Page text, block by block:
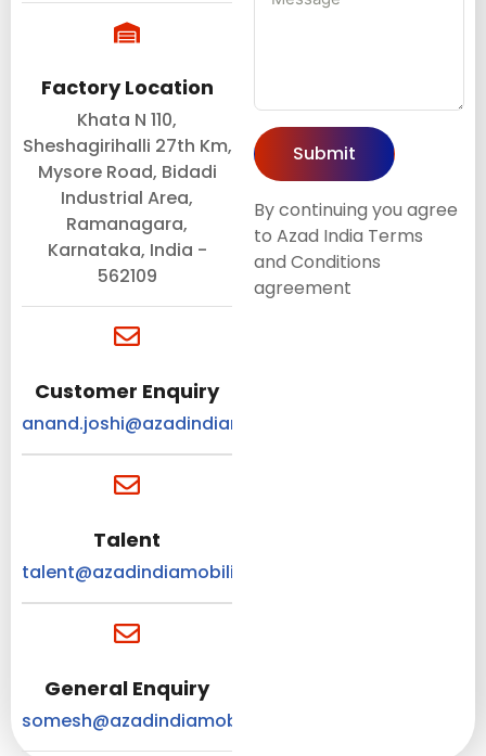
Factory Location
Khata N 110,
Sheshagirihalli 27th Km,
Mysore Road, Bidadi
Industrial Area,
Ramanagara,
Karnataka, India -
562109
Customer Enquiry
anand.joshi@azadindiamobility.com
Talent
talent@azadindiamobility.com
General Enquiry
somesh@azadindiamobility.com
Submit
By continuing you agree
to Azad India Terms
and Conditions
agreement